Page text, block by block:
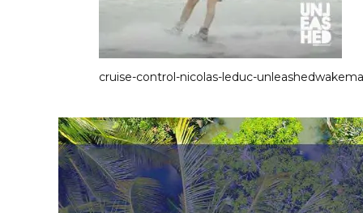
cruise-control-nicolas-leduc-